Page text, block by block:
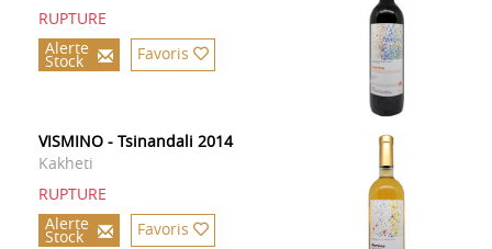
RUPTURE
Alerte
Stock Favoris
VISMINO - Tsinandali 2014
Kakheti
RUPTURE
Alerte
Stock Favoris